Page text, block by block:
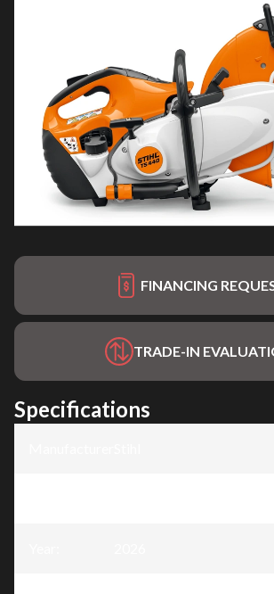
FINANCING
TRADE-IN
Specifications